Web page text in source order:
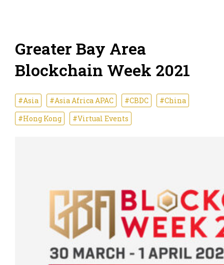
Greater Bay Area
Blockchain Week 2021
#Asia #Asia Africa APAC #CBDC
#China
#Hong Kong
#Virtual Events